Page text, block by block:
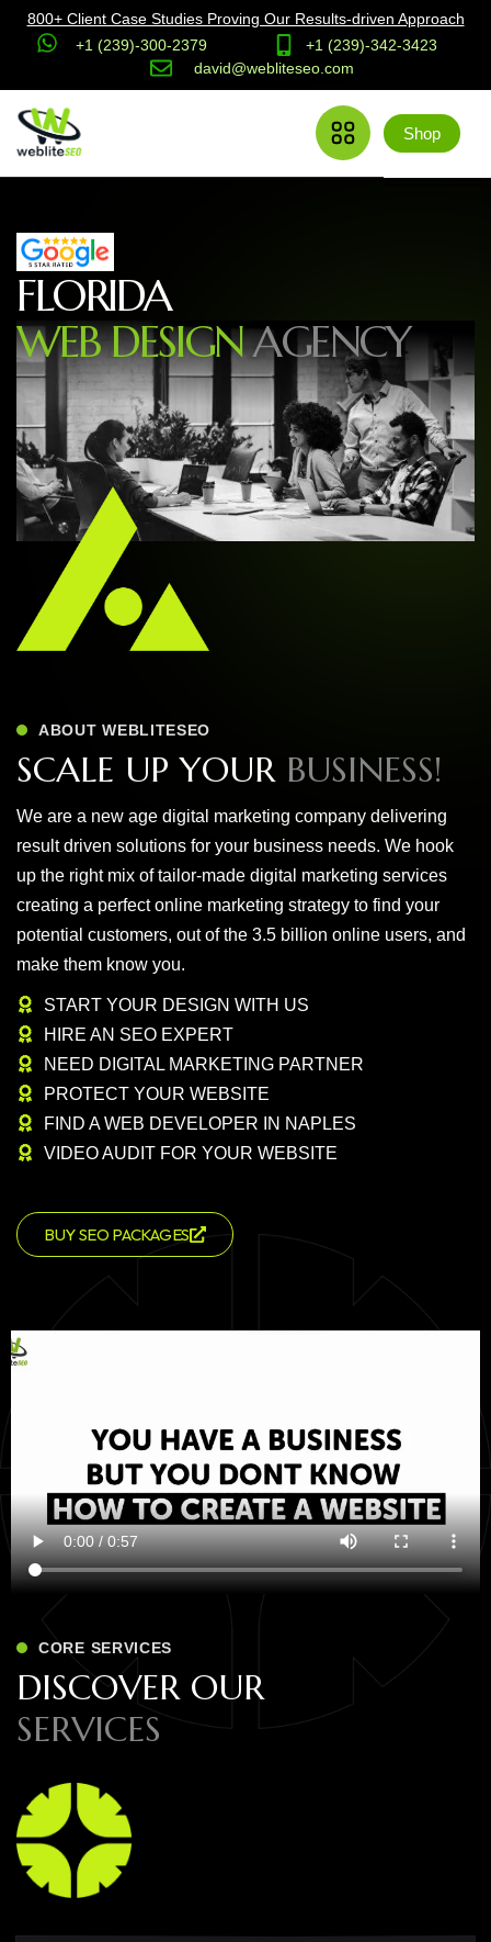
800+ Client Case Studies Proving Our Results-driven Approach
+1 (239)-300-2379
+1 (239)-342-3423
david@webliteseo.com
Shop
FLORIDA
WEBDESIGNAGENCY
ABOUT WEBLITESEO
SCALE UP YOUR BUSINESS!
We are a new age digital marketing company delivering
result driven solutions for your business needs. We hook
up the right mix of tailor-made digital marketing services
creating a perfect online marketing strategy to find your
potential customers, out of the 3.5 billion online users, and
make them know you.
START YOUR DESIGN WITH US
HIRE AN SEO EXPERT
NEED DIGITAL MARKETING PARTNER
PROTECT YOUR WEBSITE
FIND A WEB DEVELOPER IN NAPLES
VIDEO AUDIT FOR YOUR WEBSITE
BUY SEO PACKAGES
CORE SERVICES
DISCOVER OUR
SERVICES